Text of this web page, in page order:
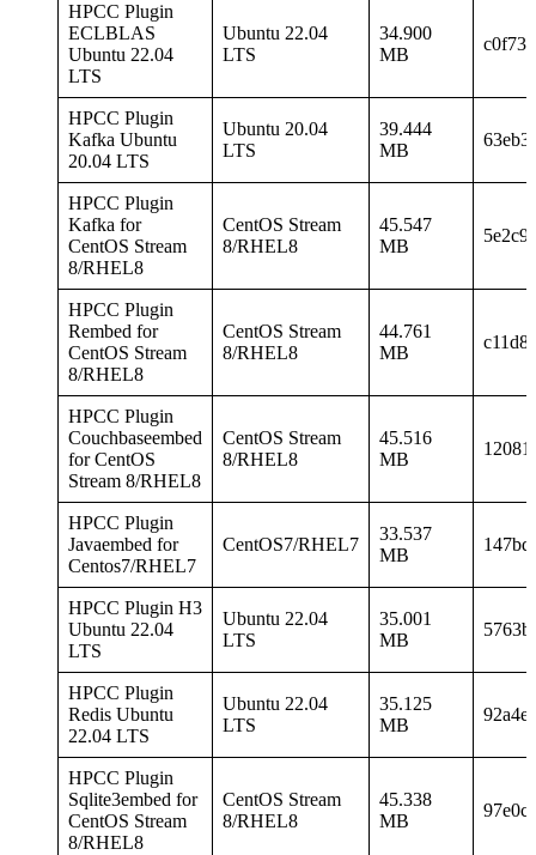
HPCC Plugin
ECLBLAS
Ubuntu 22.04
LTS
Ubuntu 22.04
LTS
34.900
MB
HPCC Plugin
Kafka Ubuntu
20.04 LTS
Ubuntu 20.04
LTS
39.444
MB
HPCC Plugin
Kafka for
CentOS Stream
8/RHEL8
CentOS Stream
8/RHEL8
45.547
MB
HPCC Plugin
Rembed for
CentOS Stream
8/RHEL8
CentOS Stream
8/RHEL8
44.761
MB
HPCC Plugin
Couchbaseembed
for CentOS
Stream 8/RHEL8
CentOS Stream
8/RHEL8
45.516
MB
HPCC Plugin
Javaembed for
Centos7/RHEL7
CentOS7/RHEL7
33.537
MB
HPCC Plugin H3
Ubuntu 22.04
LTS
Ubuntu 22.04
LTS
35.001
MB
HPCC Plugin
Redis Ubuntu
22.04 LTS
Ubuntu 22.04
LTS
35.125
MB
HPCC Plugin
Sqlite3embed for
CentOS Stream
8/RHEL8
CentOS Stream
8/RHEL8
45.338
MB